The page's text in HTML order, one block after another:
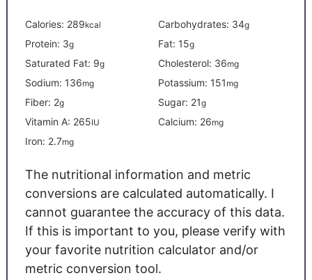
Calories: 289kcal Carbohydrates: 34g
Protein: 3g Fat: 15g
Saturated Fat: 9g Cholesterol: 36mg
Sodium: 136mg Potassium: 151 mg
Fiber: 2g Sugar: 21g
Vitamin A: 265IU Calcium: 26mg
Iron: 2.7mg
The nutritional information and metric
conversions are calculated automatically. I
cannot guarantee the accuracy of this data.
If this is important to you, please verify with
your favorite nutrition calculator and/or
metric conversion tool.